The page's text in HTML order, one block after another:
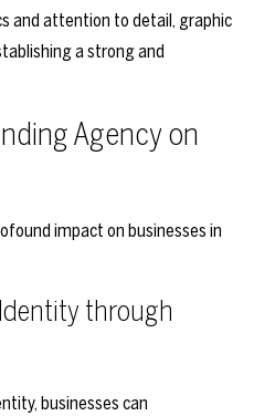
and attention to detail, graphic
a strong and
Agency on
impact on businesses in
through
businesses can